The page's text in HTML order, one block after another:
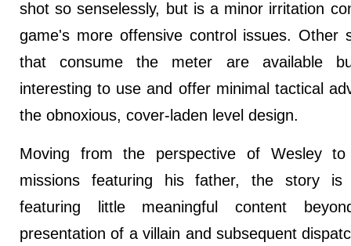
shot so senselessly, but is a minor irritation
game's more offensive control issues. Other
that consume the meter are available
interesting to use and offer minimal tactical
the obnoxious, cover-laden level design.
Moving from the perspective of Wesley to
missions featuring his father, the story is
featuring little meaningful content
presentation of a villain and subsequent